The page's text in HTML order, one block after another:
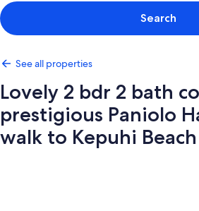
Search
See all properties
Lovely 2 bdr 2 bath
prestigious Paniolo
walk to Kepuhi Beach